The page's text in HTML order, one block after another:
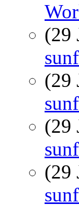
(29
(29
(29
(29